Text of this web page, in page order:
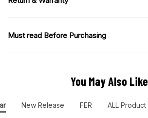
Must read Before Purchasing
You May Also Like
New Release FER ALL Product